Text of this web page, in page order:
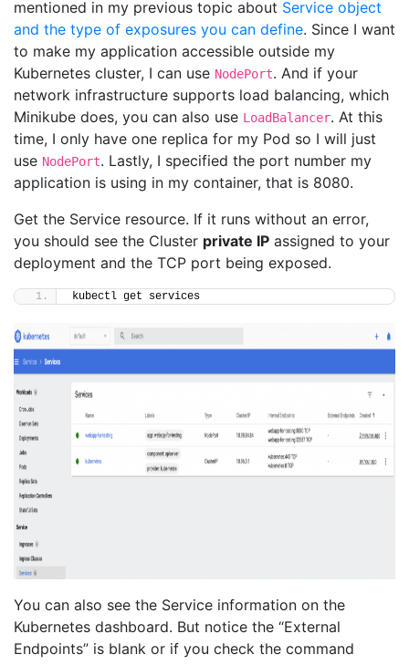
mentioned in my previous topic about Service object
and the type of exposures you can define. Since I want
to make my application accessible outside my
Kubernetes cluster, I can use NodePort. And if your
network infrastructure supports load balancing, which
Minikube does, you can also use LoadBalancer. At this
time, I only have one replica for my Pod so I will just
use NodePort. Lastly, I specified the port number my
application is using in my container, that is 8080.
Get the Service resource. If it runs without an error,
you should see the Cluster private IP assigned to your
deployment and the TCP port being exposed.
kubectl get services
You can also see the Service information on the
Kubernetes dashboard. But notice the “External
Endpoints” is blank or if you check the command